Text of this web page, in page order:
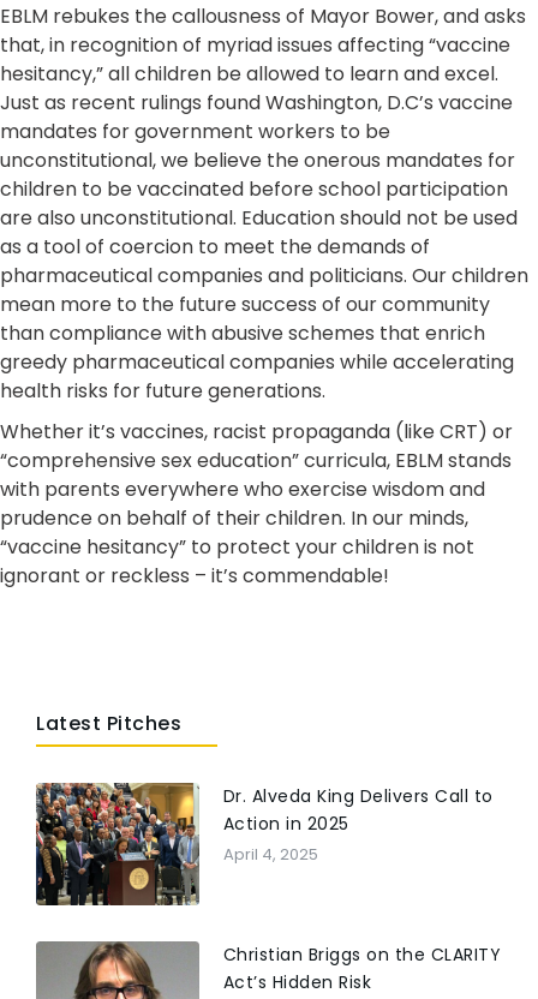
EBLM rebukes the callousness of Mayor Bower, and asks
that, in recognition of myriad issues affecting “vaccine
hesitancy,” all children be allowed to learn and excel.
Just as recent rulings found Washington, D.C’s vaccine
mandates for government workers to be
unconstitutional, we believe the onerous mandates for
children to be vaccinated before school participation
are also unconstitutional. Education should not be used
as a tool of coercion to meet the demands of
pharmaceutical companies and politicians. Our children
mean more to the future success of our community
than compliance with abusive schemes that enrich
greedy pharmaceutical companies while accelerating
health risks for future generations.
Whether it’s vaccines, racist propaganda (like CRT) or
“comprehensive sex education” curricula, EBLM stands
with parents everywhere who exercise wisdom and
prudence on behalf of their children. In our minds,
“vaccine hesitancy” to protect your children is not
ignorant or reckless – it’s commendable!
Latest Pitches
Dr. Alveda King Delivers Call to
Action in 2025
April 4, 2025
Christian Briggs on the CLARITY
Act’s Hidden Risk